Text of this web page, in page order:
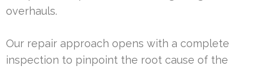
overhauls.
Our repair approach opens with a complete
inspection to pinpoint the root cause of the